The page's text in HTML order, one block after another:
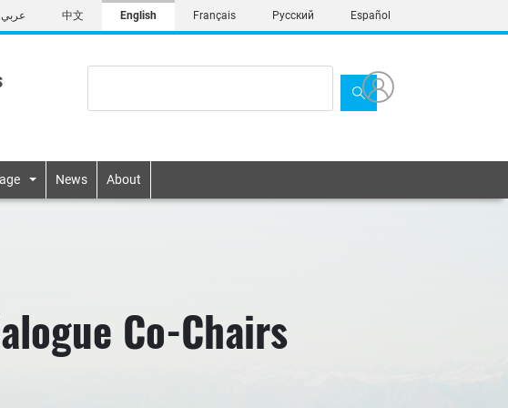
عربي 中文 English Français Русский Español
News About
Co-Chairs